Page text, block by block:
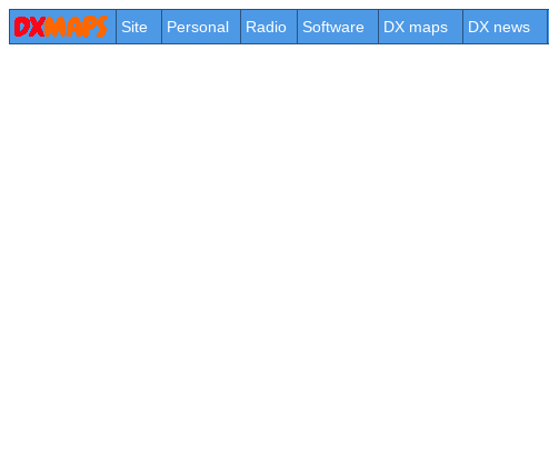
Site Personal Radio Software DX maps DX news